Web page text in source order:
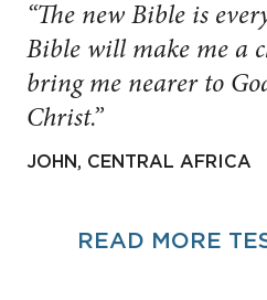
“The new Bible is
Bible will make me a
bring me nearer to
Christ.”
JOHN, CENTRAL AFRICA
READ MORE